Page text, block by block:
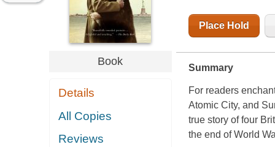
Book
Details
All Copies
Reviews
Place Hold
Summary
For readers
Atomic City, and
true story of four
the end of World